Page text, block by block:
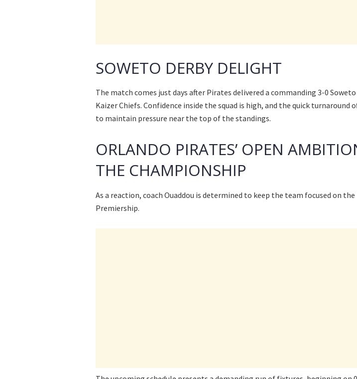
SOWETO DERBY DELIGHT
The match comes just days after Pirates delivered a commanding 3-0
Kaizer Chiefs. Confidence inside the squad is high, and the quick turnaround
to maintain pressure near the top of the standings.
ORLANDO PIRATES’ OPEN
THE CHAMPIONSHIP
As a reaction, coach Ouaddou is determined to keep the team focused on
Premiership.